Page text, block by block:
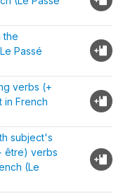
the
Passé
verbs (+
in French
subject's
être) verbs
(Le